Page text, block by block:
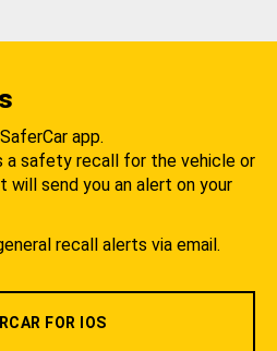
app.
a safety recall for the vehicle or
will send you an alert on your
recall alerts via email.
FOR IOS